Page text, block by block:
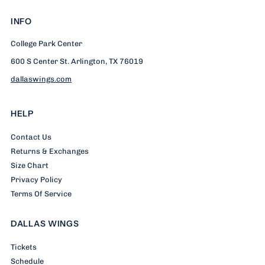
INFO
College Park Center
600 S Center St. Arlington, TX 76019
dallaswings.com
HELP
Contact Us
Returns & Exchanges
Size Chart
Privacy Policy
Terms Of Service
DALLAS WINGS
Tickets
Schedule